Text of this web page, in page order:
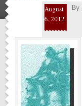
August
6, 2012
By